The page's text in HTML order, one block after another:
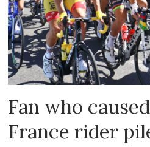
Fan who
France rider